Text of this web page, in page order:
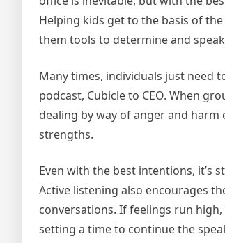
Helping kids get to the basis of
them tools to determine and
Many times, individuals just need
podcast, Cubicle to CEO. When
dealing by way of anger and harm
strengths.
Even with the best intentions,
Active listening also encourages
conversations. If feelings run
setting a time to continue the